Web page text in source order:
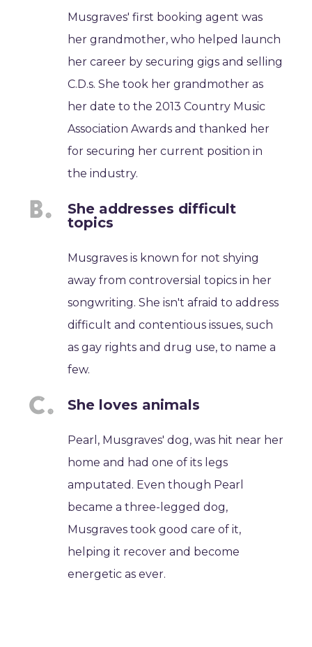
Musgraves' first booking agent was
her grandmother, who helped launch
her career by securing gigs and selling
C.D.s. She took her grandmother as
her date to the 2013 Country Music
Association Awards and thanked her
for securing her current position in
the industry.
She addresses difficult
topics
Musgraves is known for not shying
away from controversial topics in her
songwriting. She isn't afraid to address
difficult and contentious issues, such
as gay rights and drug use, to name a
few.
She loves animals
Pearl, Musgraves' dog, was hit near her
home and had one of its legs
amputated. Even though Pearl
became a three-legged dog,
Musgraves took good care of it,
helping it recover and become
energetic as ever.